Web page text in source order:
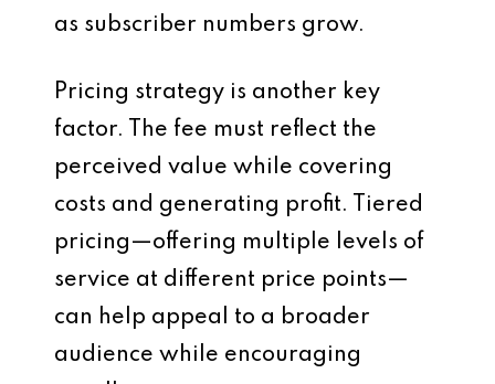
as subscriber numbers grow.
Pricing strategy is another key
factor. The fee must reflect the
perceived value while covering
costs and generating profit. Tiered
pricing—offering multiple levels of
service at different price points—
can help appeal to a broader
audience while encouraging